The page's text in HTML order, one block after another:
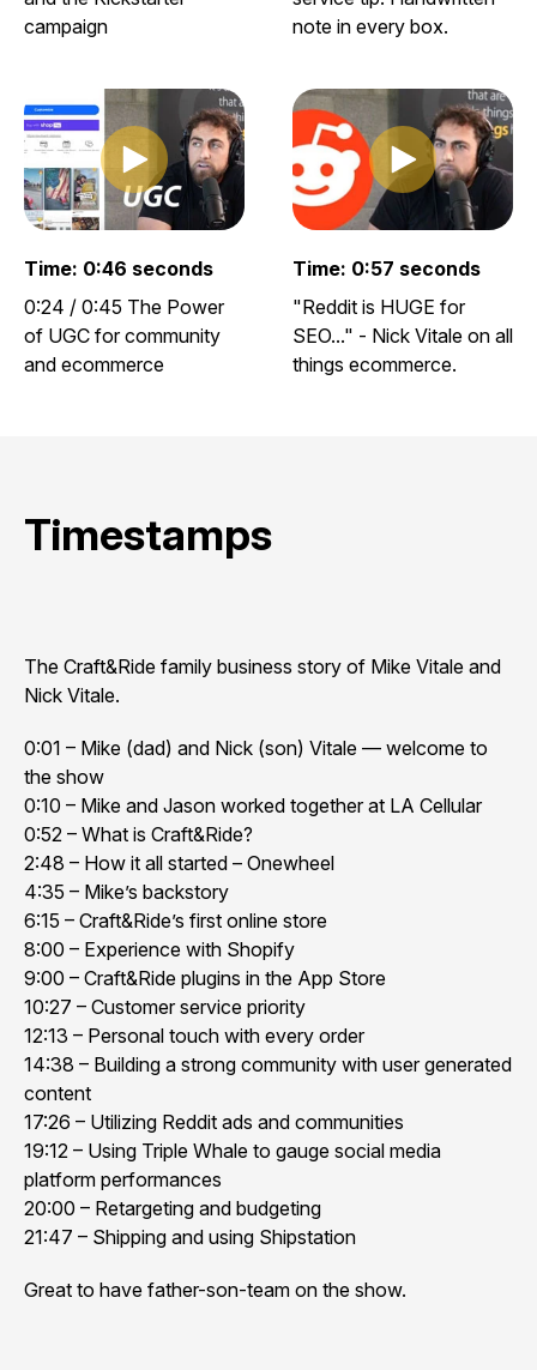
campaign
note in every box.
Play clip
Time: 0:46 seconds
0:24 / 0:45 The Power
of UGC for community
and ecommerce
Play clip
Time: 0:57 seconds
"Reddit is HUGE for
SEO..." - Nick Vitale on all
things ecommerce.
Timestamps
The Craft&Ride family business story of Mike Vitale and
Nick Vitale.
0:01 – Mike (dad) and Nick (son) Vitale — welcome to
the show
0:10 – Mike and Jason worked together at LA Cellular
0:52 – What is Craft&Ride?
2:48 – How it all started – Onewheel
4:35 – Mike’s backstory
6:15 – Craft&Ride’s first online store
8:00 – Experience with Shopify
9:00 – Craft&Ride plugins in the App Store
10:27 – Customer service priority
12:13 – Personal touch with every order
14:38 – Building a strong community with user generated
content
17:26 – Utilizing Reddit ads and communities
19:12 – Using Triple Whale to gauge social media
platform performances
20:00 – Retargeting and budgeting
21:47 – Shipping and using Shipstation
Great to have father-son-team on the show.